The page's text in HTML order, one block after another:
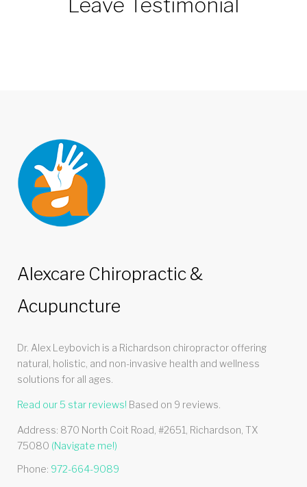
Alexcare Chiropractic &
Acupuncture
Dr. Alex Leybovich is a Richardson chiropractor offering
natural, holistic, and non-invasive health and wellness
solutions for all ages.
Read our5 star reviews! Based on 9 reviews.
Address: 870 North Coit Road, #2651 Richardson TX
75080 (Navigate me!)
Phone: 972-664-9089